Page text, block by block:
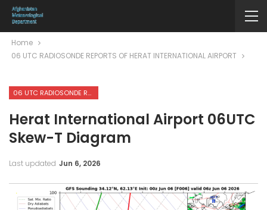
Home
06 UTC RADIOSONDE REPORTS OF HERAT INTERNATIONAL AIRPORT
06 UTC RADIOSONDE REPORTS OF HERAT INTERNATIONAL AIRPORT
Herat International Airport 06UTC
Skew-T Diagram
Last updated Jun 6, 2026